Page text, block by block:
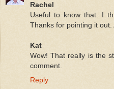
Rachel
Useful to know that. I
Thanks for pointing it out.
Kat
Wow! That really is the
comment.
Reply